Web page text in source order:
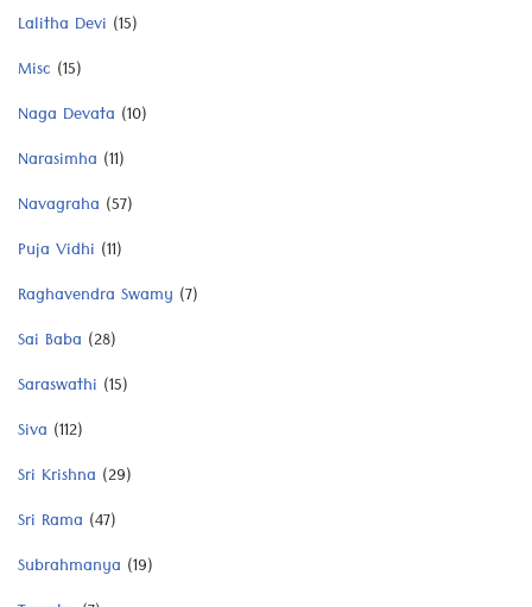
Lalitha Devi (15)
Misc (15)
Naga Devata (10)
Narasimha (11)
Navagraha (57)
Puja Vidhi (11)
Raghavendra Swamy (7)
Sai Baba (28)
Saraswathi (15)
Siva (112)
Sri Krishna (29)
Sri Rama (47)
Subrahmanya (19)